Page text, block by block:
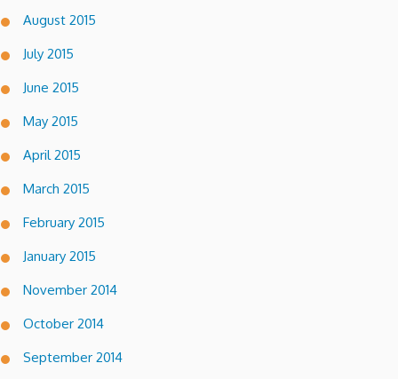
August 2015
July 2015
June 2015
May 2015
April 2015
March 2015
February 2015
January 2015
November 2014
October 2014
September 2014